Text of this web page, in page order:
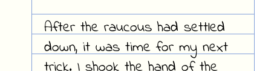
After the raucous had settled
down, it was time for my next